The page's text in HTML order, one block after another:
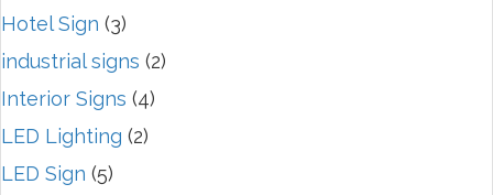
Hotel Sign (3)
industrial signs (2)
Interior Signs (4)
LED Lighting (2)
LED Sign (5)